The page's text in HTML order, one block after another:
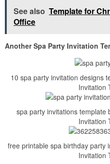
See also Template for
Office
Another Spa Party Invitation
10 spa party invitation designs
Invitation
spa party invitations template
Invitation
free printable spa birthday party
Invitation